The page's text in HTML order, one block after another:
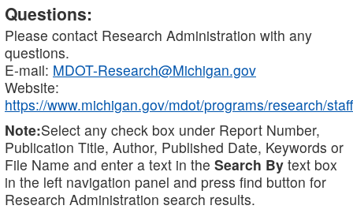
Questions:
Please contact Research Administration with any
questions.
E-mail: MDOT-Research@Michigan.gov
Website:
https://www.michigan.gov/mdot/programs/research/staff
Note:Select any check box under Report Number,
Publication Title, Author, Published Date, Keywords or
File Name and enter a text in the Search By text box
in the left navigation panel and press find button for
Research Administration search results.